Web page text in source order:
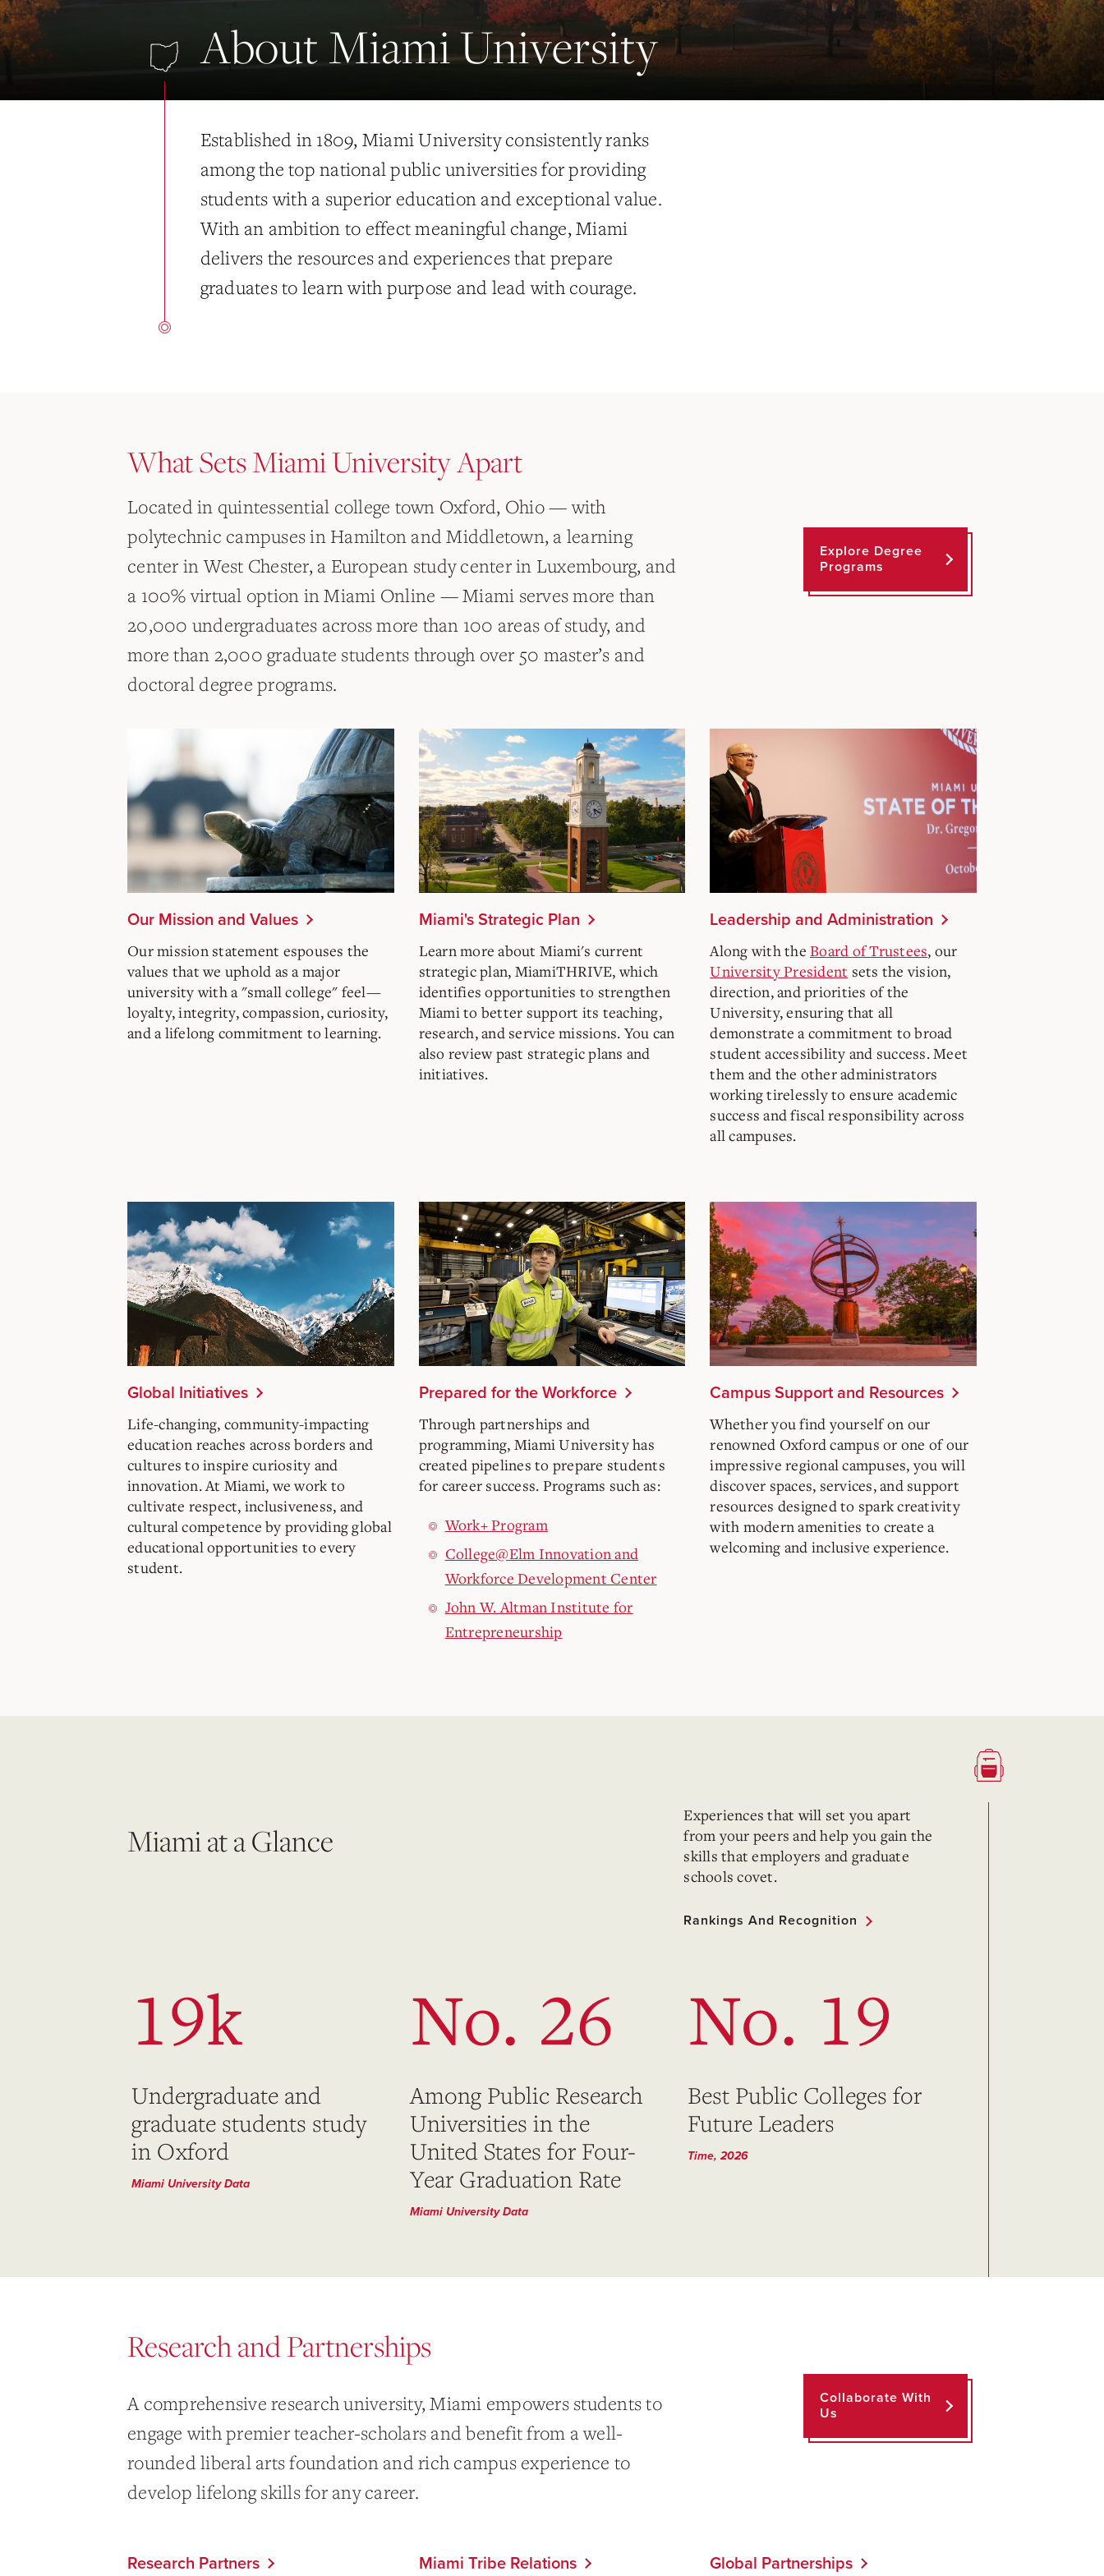
About Miami University
Established in 1809, Miami University consistently ranks
among the top national public universities for providing
students with a superior education and exceptional value.
With an ambition to effect meaningful change, Miami
delivers the resources and experiences that prepare
graduates to learn with purpose and lead with courage.
What Sets Miami University Apart
Located in quintessential college town Oxford, Ohio — with
polytechnic campuses in Hamilton and Middletown, a learning
center in West Chester, a European study center in Luxembourg, and
a 100% virtual option in Miami Online — Miami serves more than
20,000 undergraduates across more than 100 areas of study, and
more than 2,000 graduate students through over 50 master’s and
doctoral degree programs.
Explore Degree
Programs
Our Mission and Values
Our mission statement espouses the
values that we uphold as a major
university with a "small college" feel—
loyalty, integrity, compassion, curiosity,
and a lifelong commitment to learning.
Miami's Strategic Plan
Learn more about Miami's current
strategic plan, MiamiTHRIVE, which
identifies opportunities to strengthen
Miami to better support its teaching,
research, and service missions. You can
also review past strategic plans and
initiatives.
Leadership and Administration
Along with the Board of Trustees, our
University President sets the vision,
direction, and priorities of the
University, ensuring that all
demonstrate a commitment to broad
student accessibility and success. Meet
them and the other administrators
working tirelessly to ensure academic
success and fiscal responsibility across
all campuses.
Global Initiatives
Life-changing, community-impacting
education reaches across borders and
cultures to inspire curiosity and
innovation. At Miami, we work to
cultivate respect, inclusiveness, and
cultural competence by providing global
educational opportunities to every
student.
Prepared for the Workforce
Through partnerships and
programming, Miami University has
created pipelines to prepare students
for career success. Programs such as:
Work+ Program
College@Elm Innovation and
Workforce Development Center
John W. Altman Institute for
Entrepreneurship
Campus Support and Resources
Whether you find yourself on our
renowned Oxford campus or one of our
impressive regional campuses, you will
discover spaces, services, and support
resources designed to spark creativity
with modern amenities to create a
welcoming and inclusive experience.
Miami at a Glance
Experiences that will set you apart
from your peers and help you gain the
skills that employers and graduate
schools covet.
Rankings And Recognition
19k
Undergraduate and
graduate students study
in Oxford
Miami University Data
No. 26
Among Public Research
Universities in the
United States for Four-
Year Graduation Rate
Miami University Data
No. 19
Best Public Colleges for
Future Leaders
Time, 2026
Research and Partnerships
A comprehensive research university, Miami empowers students to
engage with premier teacher-scholars and benefit from a well-
rounded liberal arts foundation and rich campus experience to
develop lifelong skills for any career.
Collaborate With
Us
Research Partners Miami Tribe Relations Global Partnerships